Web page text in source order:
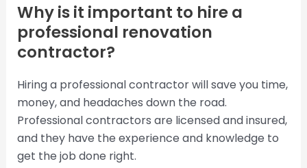
Why is it important to hire a
professional renovation
contractor?
Hiring a professional contractor will save you time,
money, and headaches down the road.
Professional contractors are licensed and insured,
and they have the experience and knowledge to
get the job done right.